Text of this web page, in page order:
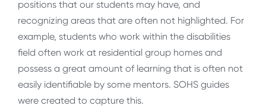
positions that our students may have, and
recognizing areas that are often not highlighted. For
example, students who work within the disabilities
field often work at residential group homes and
possess a great amount of learning that is often not
easily identifiable by some mentors. SOHS guides
were created to capture this.